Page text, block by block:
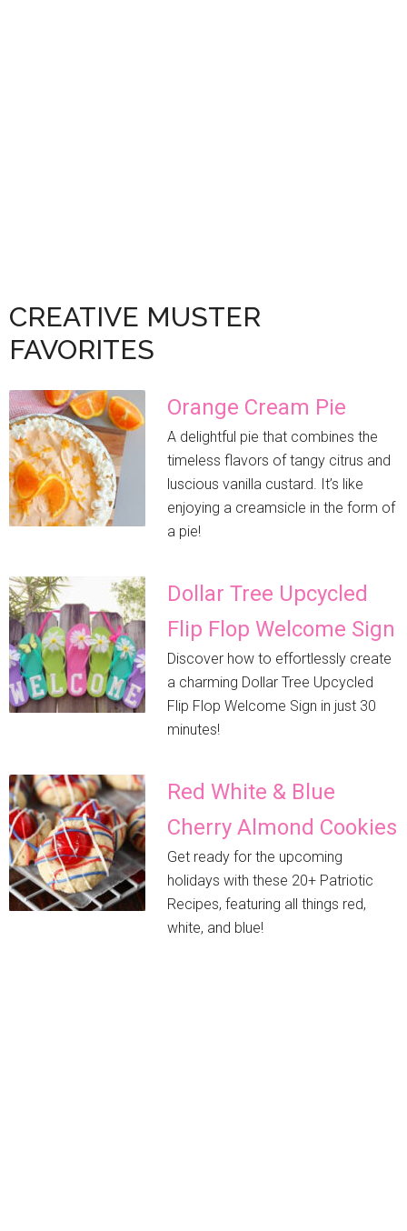
CREATIVE MUSTER
FAVORITES
Orange Cream Pie
A delightful pie that combines the
timeless flavors of tangy citrus and
luscious vanilla custard. It’s like
enjoying a creamsicle in the form of
a pie!
Dollar Tree Upcycled
Flip Flop Welcome Sign
Discover how to effortlessly create
a charming Dollar Tree Upcycled
Flip Flop Welcome Sign in just 30
minutes!
Red White & Blue
Cherry Almond Cookies
Get ready for the upcoming
holidays with these 20+ Patriotic
Recipes, featuring all things red,
white, and blue!